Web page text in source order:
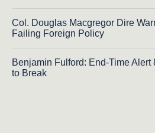
Col. Douglas Macgregor Dire
Failing Foreign Policy
Benjamin Fulford: End-Time
to Break